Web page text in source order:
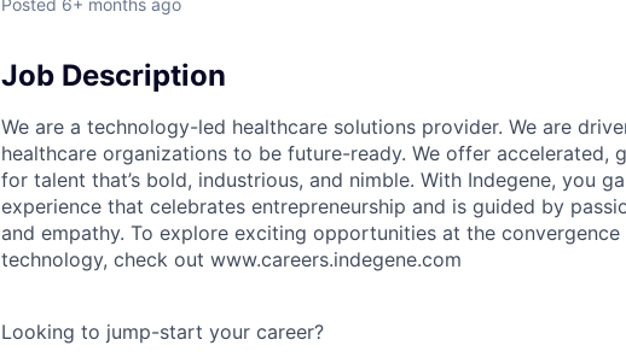
Posted 6+ months ago
Job Description
We are a technology-led healthcare solutions provider. We are
healthcare organizations to be future-ready. We offer accelerated,
for talent that’s bold, industrious, and nimble. With Indegene, you
experience that celebrates entrepreneurship and is guided by
and empathy. To explore exciting opportunities at the convergence
technology, check out www.careers.indegene.com
Looking to jump-start your career?